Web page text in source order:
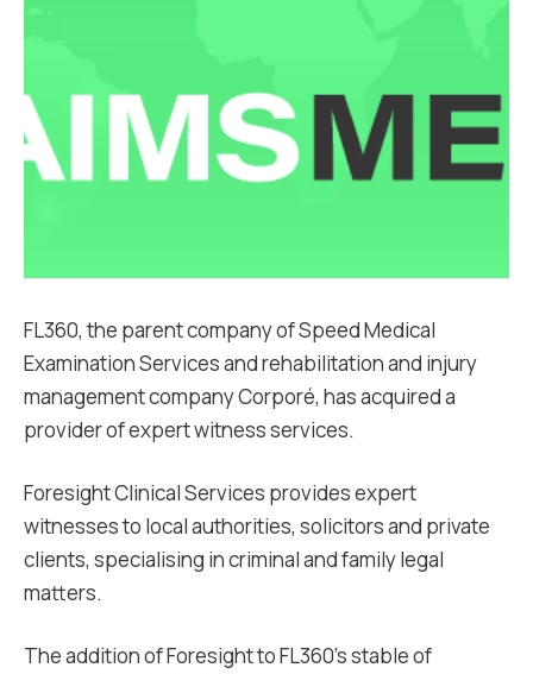
FL360, the parent company of Speed Medical
Examination Services and rehabilitation and injury
management company Corporé, has acquired a
provider of expert witness services.
Foresight Clinical Services provides expert
witnesses to local authorities, solicitors and private
clients, specialising in criminal and family legal
matters.
The addition of Foresight to FL360’s stable of